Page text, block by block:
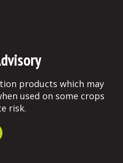
products which may
used on some crops
risk.